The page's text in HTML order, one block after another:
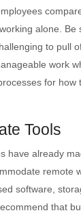
alone. Be
to pull
work
for how
Tools
have already
remote
software,
that